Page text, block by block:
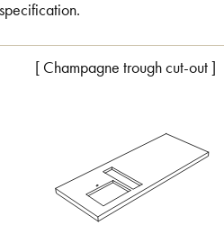
[ Champagne trough cut-out ]